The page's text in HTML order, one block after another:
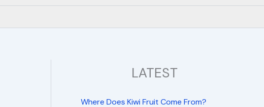
LATEST
Where Does Kiwi Fruit Come From?